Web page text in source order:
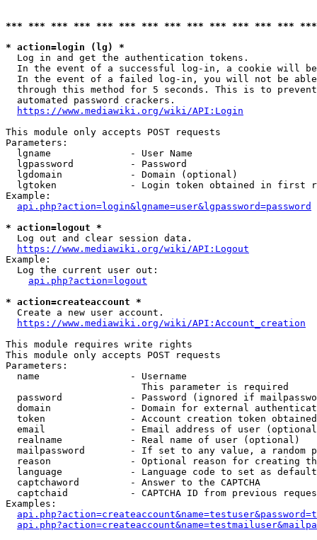
*** *** *** *** *** *** *** *** *** *** *** *** ***
* action=login (lg) *
  Log in and get the authentication tokens.
In the event of a successful log-in, a cookie will
In the event of a failed log-in, you will not be
through this method for 5 seconds. This is to
  automated password crackers.
https://www.mediawiki.org/wiki/API:Login
This module only accepts POST requests
Parameters:
  lgname              - User Name
  lgpassword          - Password
  lgdomain            - Domain (optional)
lgtoken             - Login token obtained in first
Example:
api.php?action=login&lgname=user&lgpassword=password
* action=logout *
  Log out and clear session data.
https://www.mediawiki.org/wiki/API:Logout
Example:
  Log the current user out:
api.php?action=logout
* action=createaccount *
  Create a new user account.
https://www.mediawiki.org/wiki/API:Account_creation
This module requires write rights
This module only accepts POST requests
Parameters:
  name                - Username
                        This parameter is required
password            - Password (ignored if
domain              - Domain for external
token               - Account creation token
email               - Email address of user
  realname            - Real name of user (optional)
mailpassword        - If set to any value, a random
reason              - Optional reason for creating
language            - Language code to set as
  captchaword         - Answer to the CAPTCHA
captchaid           - CAPTCHA ID from previous
Examples: